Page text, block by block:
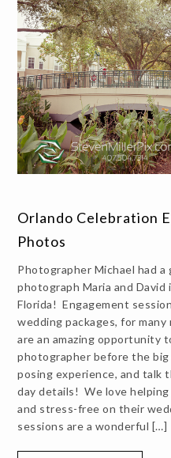
Orlando Celebration
Photos
Photographer Michael had
photograph Maria and
Florida! Engagement
wedding packages, for
are an amazing opportunity
photographer before the big
posing experience, and talk
day details! We love
and stress-free on their
sessions are a wonderful […]